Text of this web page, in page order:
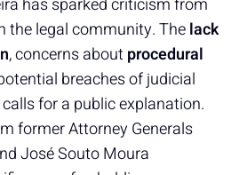
the legal community. Thelack
, concerns aboutprocedural
breaches of judicial
for a public explanation.
former Attorney Generals
José Souto Moura